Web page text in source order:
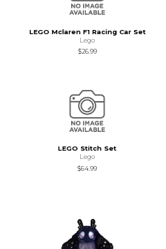
LEGO Mclaren F1 Racing Car Set
Lego
$26.99
LEGO Stitch Set
Lego
$64.99